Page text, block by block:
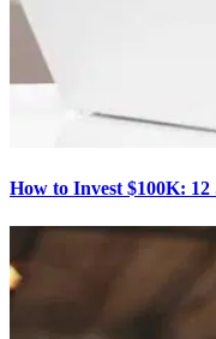
How to Invest $100K: